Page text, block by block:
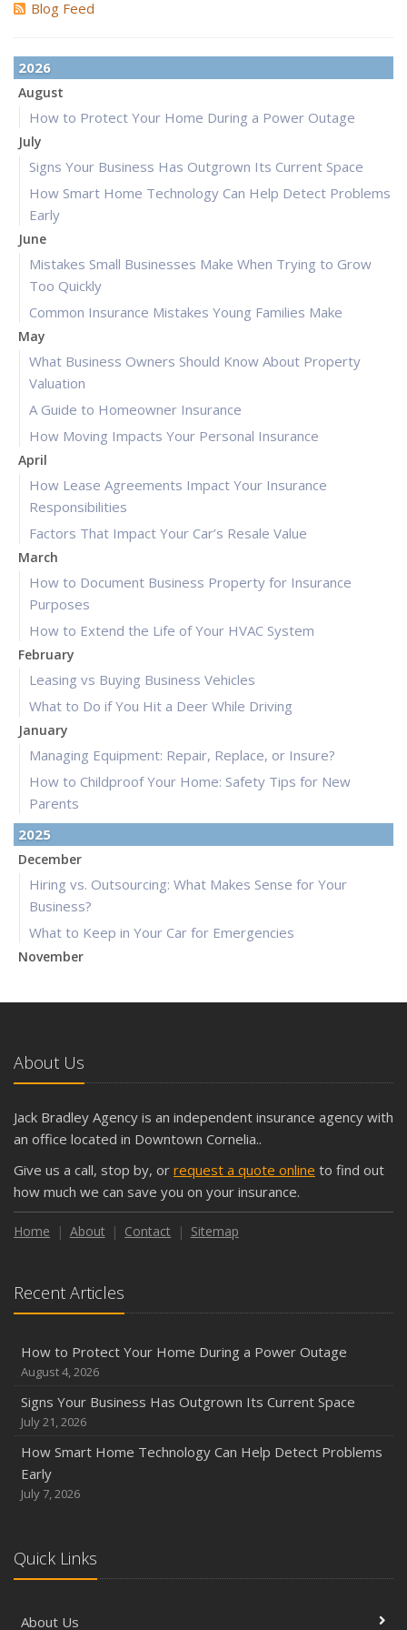
Blog Feed
2026
August
How to Protect Your Home During a Power Outage
July
Signs Your Business Has Outgrown Its Current Space
How Smart Home Technology Can Help Detect Problems
Early
June
Mistakes Small Businesses Make When Trying to Grow
Too Quickly
Common Insurance Mistakes Young Families Make
May
What Business Owners Should Know About Property
Valuation
A Guide to Homeowner Insurance
How Moving Impacts Your Personal Insurance
April
How Lease Agreements Impact Your Insurance
Responsibilities
Factors That Impact Your Car’s Resale Value
March
How to Document Business Property for Insurance
Purposes
How to Extend the Life of Your HVAC System
February
Leasing vs Buying Business Vehicles
What to Do if You Hit a Deer While Driving
January
Managing Equipment: Repair, Replace, or Insure?
How to Childproof Your Home: Safety Tips for New
Parents
2025
December
Hiring vs. Outsourcing: What Makes Sense for Your
Business?
What to Keep in Your Car for Emergencies
November
and Slow Times
October
The Business Benefits of Safety Training for Employees
Shutoffs
Keeping Your Commercial Property Prepared for Severe
Weather
How to Insure a Travel Trailer or Camper for the Off-
Season
Phishing Emails, Ransomware, and Liability: A Business
Owner’s Cyber Checklist
Inventory
How to Prepare Your Business for a Natural Disaster
Between
June
Insurance Tips for First-Time Homebuyers
May
About Us
Jack Bradley Agency is an independent insurance agency with
an office located in Downtown Cornelia..
Give us a call, stop by, or request a quote online to find out
how much we can save you on your insurance.
Home About Contact Sitemap
Recent Articles
How to Protect Your Home During a Power Outage
August 4, 2026
Signs Your Business Has Outgrown Its Current Space
July 21, 2026
How Smart Home Technology Can Help Detect Problems
Early
July 7, 2026
Quick Links
About Us